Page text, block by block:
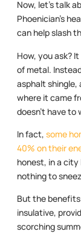
Now, let’s talk
Phoenician’s
can help slash
How, you ask?
of metal.
asphalt
where it came
doesn’t have
In fact, some
40% on their
honest, in a city
nothing to
But the
insulative,
scorching